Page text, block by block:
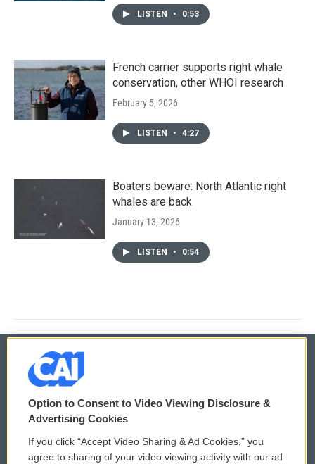
LISTEN • 0:53
French carrier supports right whale
conservation, other WHOI research
February 5, 2026
LISTEN • 4:27
Boaters beware: North Atlantic right
whales are back
January 13, 2026
LISTEN • 0:54
© 2026
Privacy and Terms
Comments Policy WCAI eNews Sign Up
Option to Consent to Video Viewing Disclosure &
Advertising Cookies
If you click “Accept Video Sharing & Ad Cookies,” you
agree to sharing of your video viewing activity with our ad